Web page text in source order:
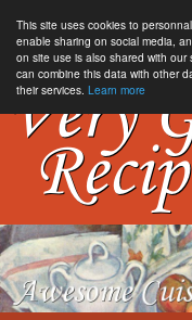
This site uses cookies to
enable sharing on social media,
on site use is also shared with
can combine this data with other
their services. Learn more